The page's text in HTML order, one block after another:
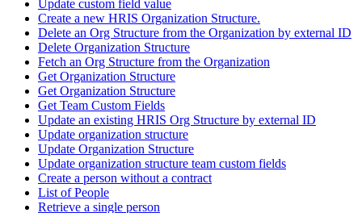
Update custom field value
Create a new HRIS Organization Structure.
Delete an Org Structure from the Organization by external ID
Delete Organization Structure
Fetch an Org Structure from the Organization
Get Organization Structure
Get Organization Structure
Get Team Custom Fields
Update an existing HRIS Org Structure by external ID
Update organization structure
Update Organization Structure
Update organization structure team custom fields
Create a person without a contract
List of People
Retrieve a single person